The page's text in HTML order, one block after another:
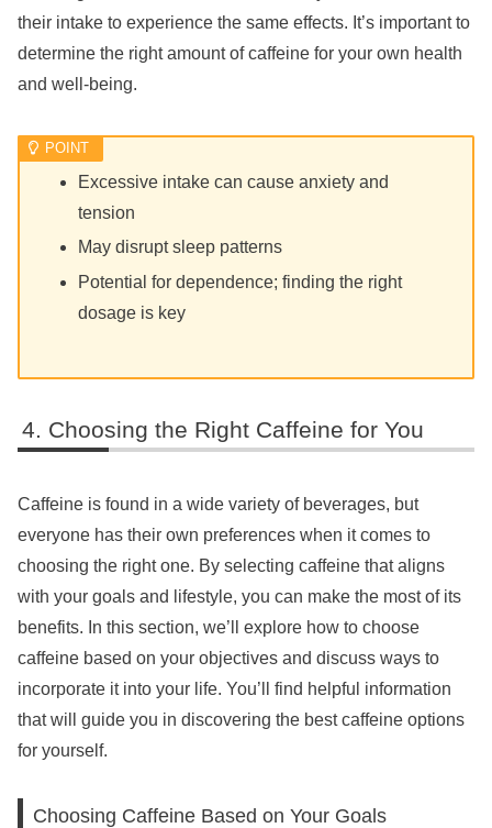
their intake to experience the same effects. It’s important to
determine the right amount of caffeine for your own health
and well-being.
Excessive intake can cause anxiety and
tension
May disrupt sleep patterns
Potential for dependence; finding the right
dosage is key
Choosing the Right Caffeine for You
Caffeine is found in a wide variety of beverages, but
everyone has their own preferences when it comes to
choosing the right one. By selecting caffeine that aligns
with your goals and lifestyle, you can make the most of its
benefits. In this section, we’ll explore how to choose
caffeine based on your objectives and discuss ways to
incorporate it into your life. You’ll find helpful information
that will guide you in discovering the best caffeine options
for yourself.
Choosing Caffeine Based on Your Goals